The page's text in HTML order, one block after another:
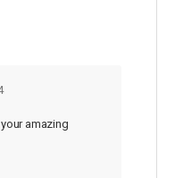
amazing